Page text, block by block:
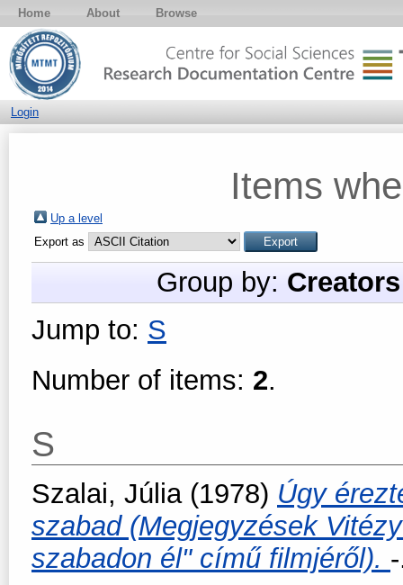
Home About Browse
Login
Items
Up a level
Export as
Group by: Creators
Jump to: S
Number of items: 2.
S
Szalai, Júlia(1978) Úgy
szabad (Megjegyzések
szabadon él" című filmjéről).